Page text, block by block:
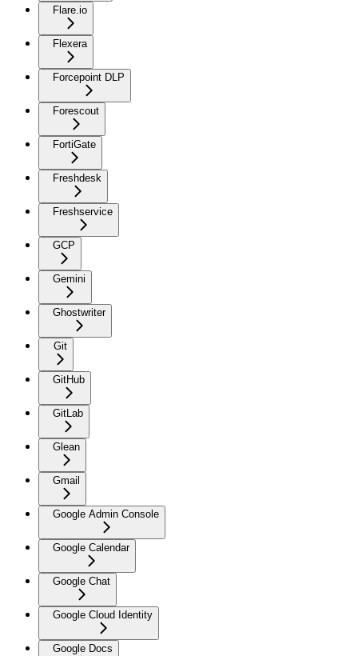
Flare.io
Flexera
Forcepoint DLP
Forescout
FortiGate
Freshdesk
Freshservice
GCP
Gemini
Ghostwriter
Git
GitHub
GitLab
Glean
Gmail
Google Admin Console
Google Calendar
Google Chat
Google Cloud Identity
Google Docs